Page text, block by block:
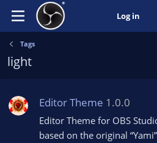
Log in
Tags
light
Editor Theme 1.0.0
Editor Theme for OBS
based on the original